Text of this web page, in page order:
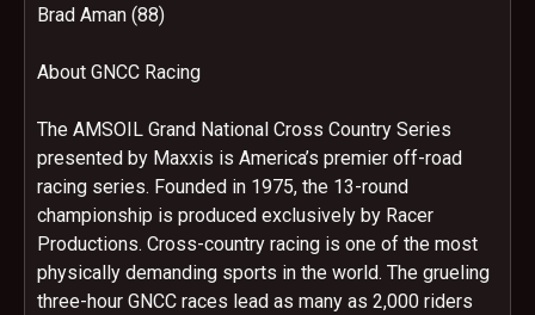
Brad Aman (88)
About GNCC Racing
The AMSOIL Grand National Cross Country Series
presented by Maxxis is America’s premier off-road
racing series. Founded in 1975, the 13-round
championship is produced exclusively by Racer
Productions. Cross-country racing is one of the most
physically demanding sports in the world. The grueling
three-hour GNCC races lead as many as 2,000 riders